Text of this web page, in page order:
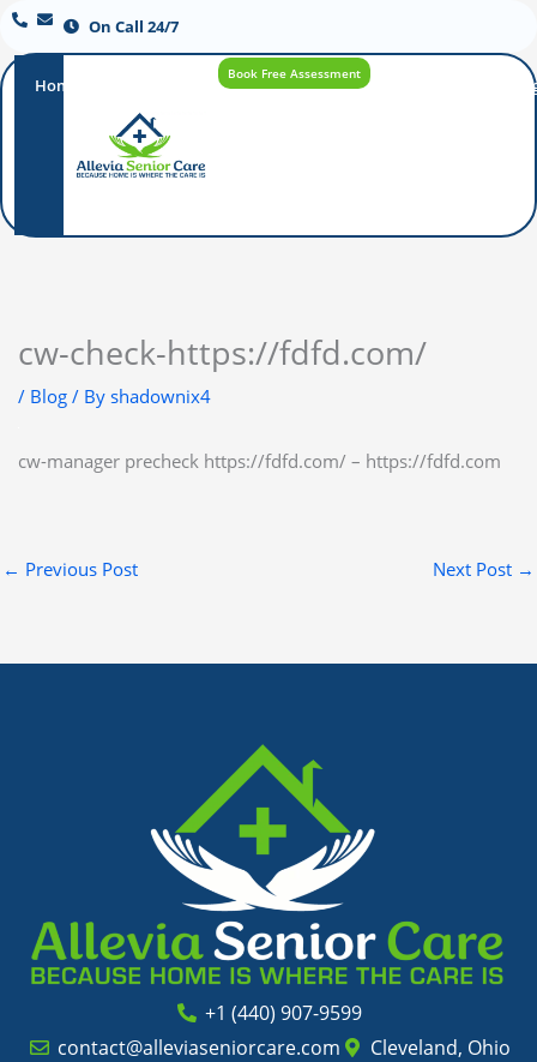
On Call 24/7
Home
Promise
How Care
Book Free Assessment
cw-check-https://fdfd.com/
/ Blog/ By shadownix4
cw-manager precheck https://fdfd.com/ – https://fdfd.com
← Previous Post Next Post →
+1 (440) 907-9599
contact@alleviaseniorcare.com
Cleveland, Ohio